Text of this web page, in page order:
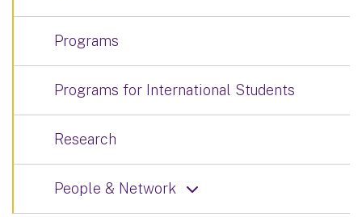
Programs
Programs for International Students
Research
People & Network